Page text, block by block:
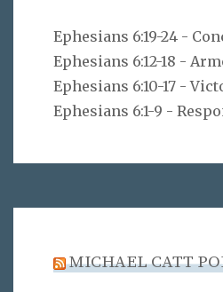
Ephesians 6:19-24 -
Ephesians 6:12-18 -
Ephesians 6:10-17 -
Ephesians 6:1-9 -
MICHAEL CATT